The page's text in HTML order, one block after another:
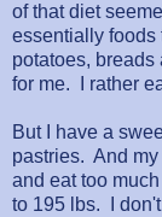
of that diet
essentially
potatoes,
for me. I rather
But I have a
pastries. And
and eat too
to 195 lbs. I